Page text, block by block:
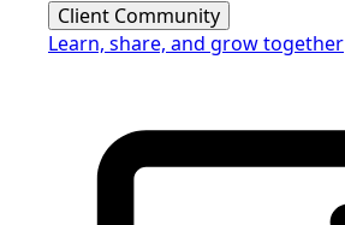
Client Community
Learn, share, and grow together